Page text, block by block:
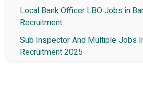
Local Bank Officer LBO Jobs in
Recruitment
Sub Inspector And Multiple Jobs
Recruitment 2025